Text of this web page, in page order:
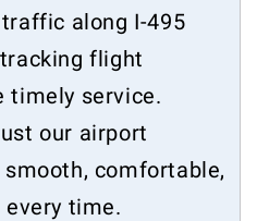
along I-495
flight
timely service.
our airport
comfortable,
time.